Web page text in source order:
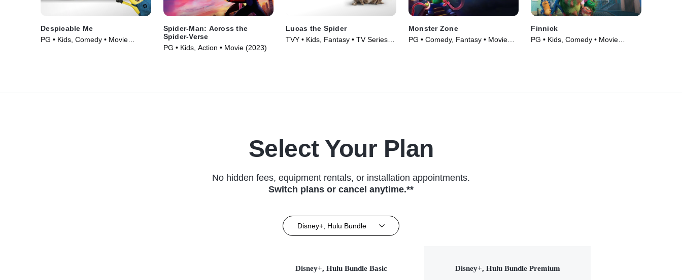
Despicable Me
PG • Kids, Comedy • Movie
Spider-Man: Across the
Spider-Verse
PG • Kids, Action • Movie (2023)
Lucas the Spider
TVY • Kids, Fantasy • TV Series
Monster Zone
PG • Comedy, Fantasy • Movie
Finnick
PG • Kids, Comedy • Movie
Select Your Plan
No hidden fees, equipment rentals, or installation appointments.
Switch plans or cancel anytime.**
Disney+, Hulu Bundle
Disney+, Hulu Bundle Basic Disney+, Hulu Bundle Premium